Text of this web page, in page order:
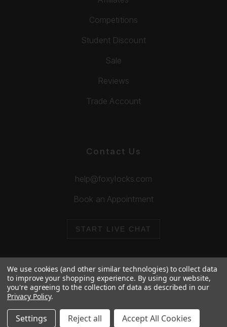
Competitions
Student Discount
Sale
Reviews
Trade Account
Contact Us
help@foxylocks.com
Book an Appointment
START LIVE CHAT
© 2026 Foxy Locks. All Rights Reserved.
We use cookies (and other similar technologies) to collect data
to improve your shopping experience. By using our website,
you're agreeing to the collection of data as described in our
Privacy Policy.
Settings Reject all Accept All Cookies